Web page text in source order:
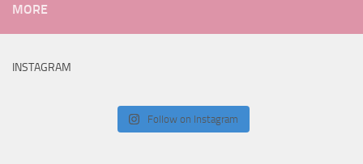
MORE
INSTAGRAM
Follow on Instagram